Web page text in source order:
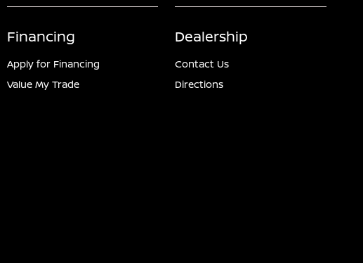
Financing
Apply for Financing
Value My Trade
Dealership
Contact Us
Directions